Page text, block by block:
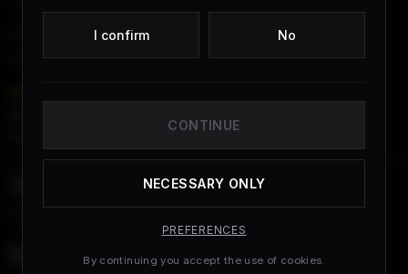
I confirm No
CONTINUE
NECESSARY ONLY
PREFERENCES
By continuing you accept the use of cookies.
This guide explains the
general laboratory process
using examples with5 mg and 10 mg vials.
not approved for human use.
What Does
“Reconstitution”
Mean?